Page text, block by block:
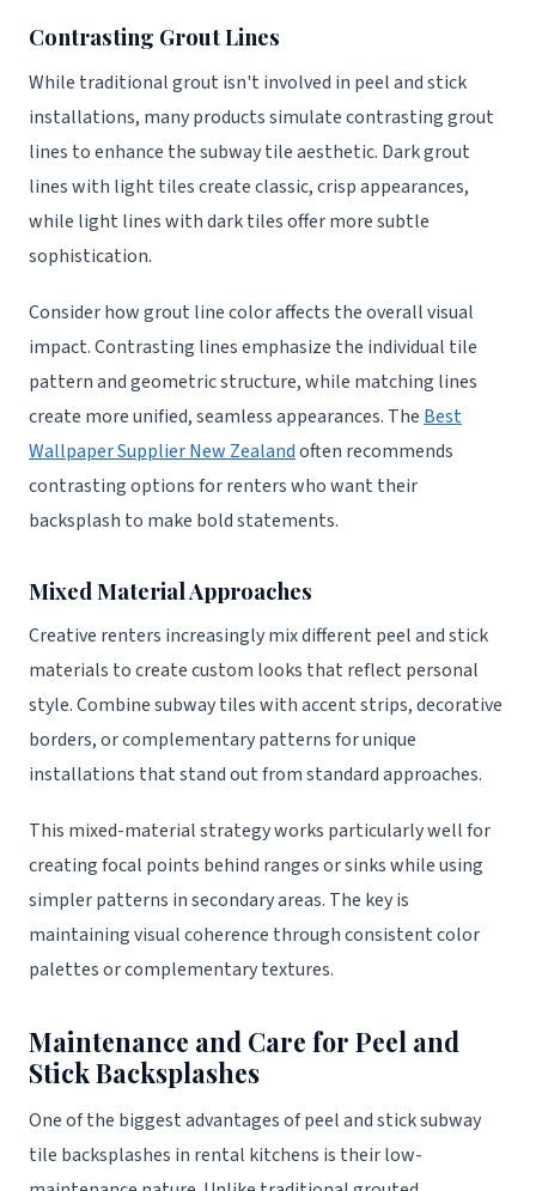
Contrasting Grout Lines
While traditional grout isn't involved in peel and stick
installations, many products simulate contrasting grout
lines to enhance the subway tile aesthetic. Dark grout
lines with light tiles create classic, crisp appearances,
while light lines with dark tiles offer more subtle
sophistication.
Consider how grout line color affects the overall visual
impact. Contrasting lines emphasize the individual tile
pattern and geometric structure, while matching lines
create more unified, seamless appearances. The Best
Wallpaper Supplier New Zealandoften recommends
contrasting options for renters who want their
backsplash to make bold statements.
Mixed Material Approaches
Creative renters increasingly mix different peel and stick
materials to create custom looks that reflect personal
style. Combine subway tiles with accent strips, decorative
borders, or complementary patterns for unique
installations that stand out from standard approaches.
This mixed-material strategy works particularly well for
creating focal points behind ranges or sinks while using
simpler patterns in secondary areas. The key is
maintaining visual coherence through consistent color
palettes or complementary textures.
Maintenance and Care for Peel and
Stick Backsplashes
One of the biggest advantages of peel and stick subway
tile backsplashes in rental kitchens is their low-